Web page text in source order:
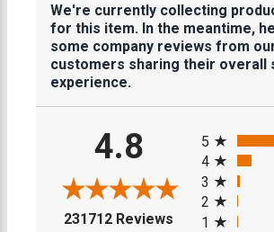
We're currently collecting
for this item. In the meantime,
some company reviews from
customers sharing their overall
experience.
4.8
231712 Reviews (opens in a new
5
4
3
2
1